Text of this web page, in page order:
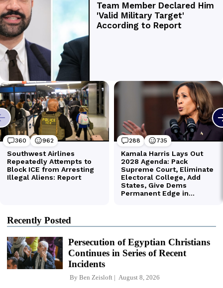
Recently Posted
Persecution of Egyptian Christians
Continues in Series of Recent
Incidents
By Ben Zeisloft August 8, 2026